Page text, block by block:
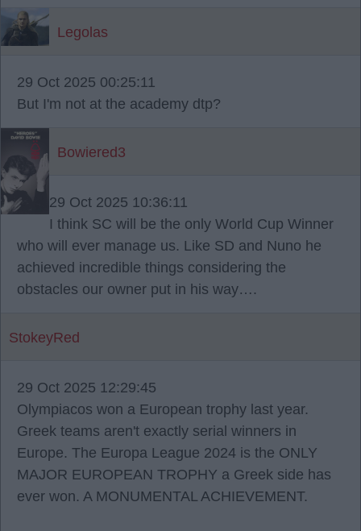
Legolas
29 Oct 2025 00:25:11
But I'm not at the academy dtp?
Bowiered3
29 Oct 2025 10:36:11
I think SC will be the only World Cup Winner
who will ever manage us. Like SD and Nuno he
achieved incredible things considering the
obstacles our owner put in his way….
StokeyRed
29 Oct 2025 12:29:45
Olympiacos won a European trophy last year.
Greek teams aren't exactly serial winners in
Europe. The Europa League 2024 is the ONLY
MAJOR EUROPEAN TROPHY a Greek side has
ever won. A MONUMENTAL ACHIEVEMENT.